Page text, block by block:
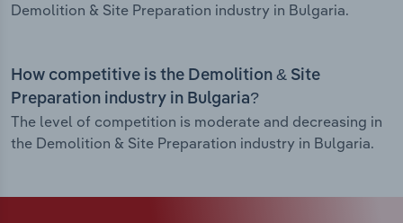
Demolition & Site Preparation industry in Bulgaria.
How competitive is the Demolition & Site
Preparation industry in Bulgaria?
The level of competition is moderate and decreasing in
the Demolition & Site Preparation industry in Bulgaria.